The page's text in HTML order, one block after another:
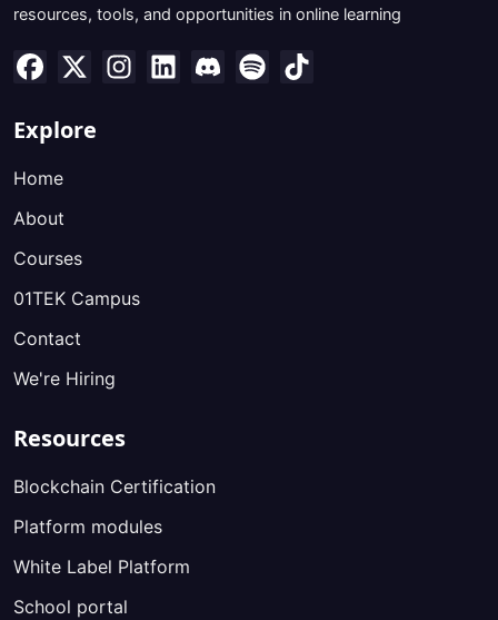
resources, tools, and opportunities in online learning
Explore
Home
About
Courses
01TEK Campus
Contact
We're Hiring
Resources
Blockchain Certification
Platform modules
White Label Platform
School portal